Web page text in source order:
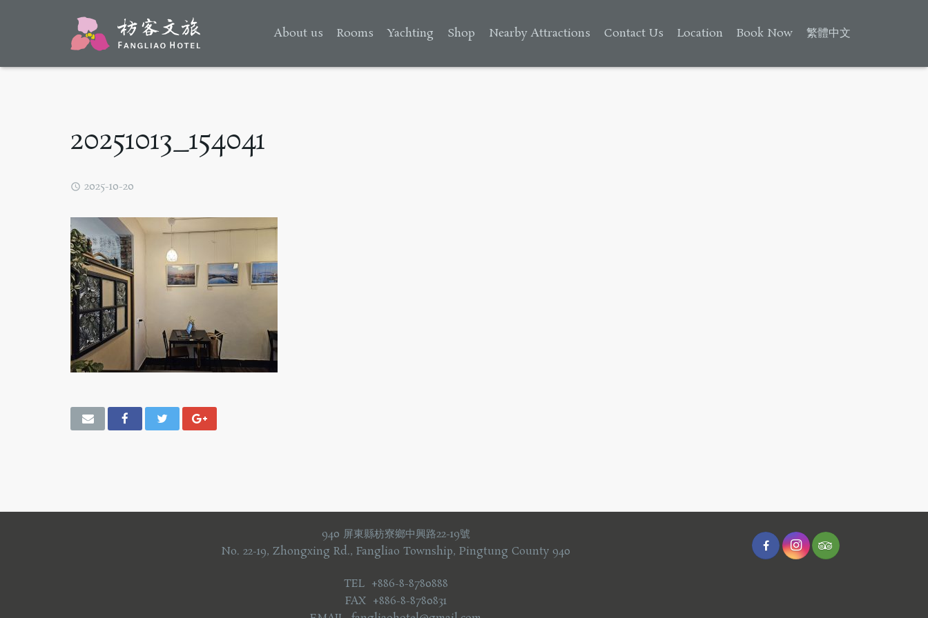
About us Rooms Yachting Shop Nearby Attractions Contact Us Location Book Now 繁體中文
20251013_154041
2025-10-20
940 屏東縣枋寮鄉中興路22-19號
No. 22-19, Zhongxing Rd., Fangliao Township, Pingtung County 940
TEL +886-8-8780888
FAX +886-8-8780831